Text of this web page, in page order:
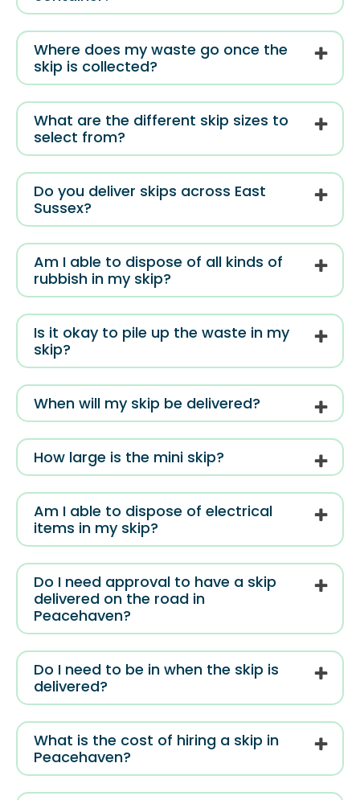
Where does my waste go once the
skip is collected?
What are the different skip sizes to
select from?
Do you deliver skips across East
Sussex?
Am I able to dispose of all kinds of
rubbish in my skip?
Is it okay to pile up the waste in my
skip?
When will my skip be delivered?
How large is the mini skip?
Am I able to dispose of electrical
items in my skip?
Do I need approval to have a skip
delivered on the road in
Peacehaven?
Do I need to be in when the skip is
delivered?
What is the cost of hiring a skip in
Peacehaven?